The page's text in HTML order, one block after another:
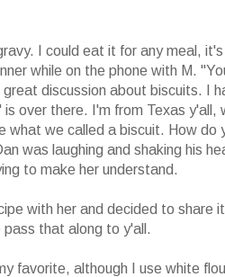
I could eat it for any meal,
while on the phone with M.
discussion about biscuits. I
over there. I'm from Texas y'all,
what we called a biscuit. How do
was laughing and shaking his
to make her understand.
with her and decided to share
that along to y'all.
favorite, although I use white